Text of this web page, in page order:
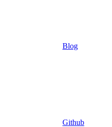
Blog
Github